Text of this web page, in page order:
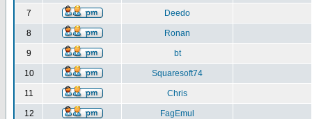
7 Deedo
8 Ronan
9 bt
10 Squaresoft74
11 Chris
12 FagEmul